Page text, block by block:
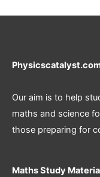
Our aim is to help
maths and science
those preparing for
Maths Study